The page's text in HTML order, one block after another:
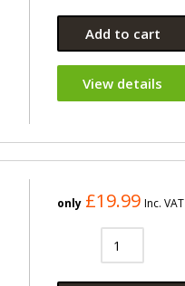
Add to cart
View details
only £19.99 Inc. VAT